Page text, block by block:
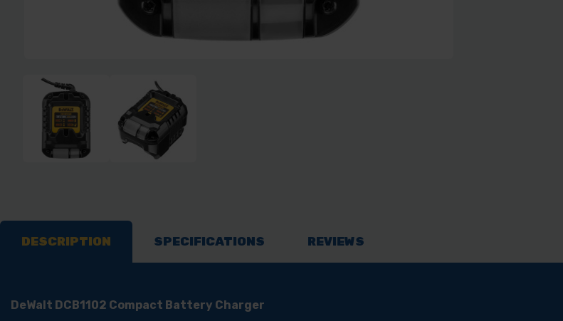
DESCRIPTION SPECIFICATIONS REVIEWS
DeWalt DCB1102 Compact Battery Charger